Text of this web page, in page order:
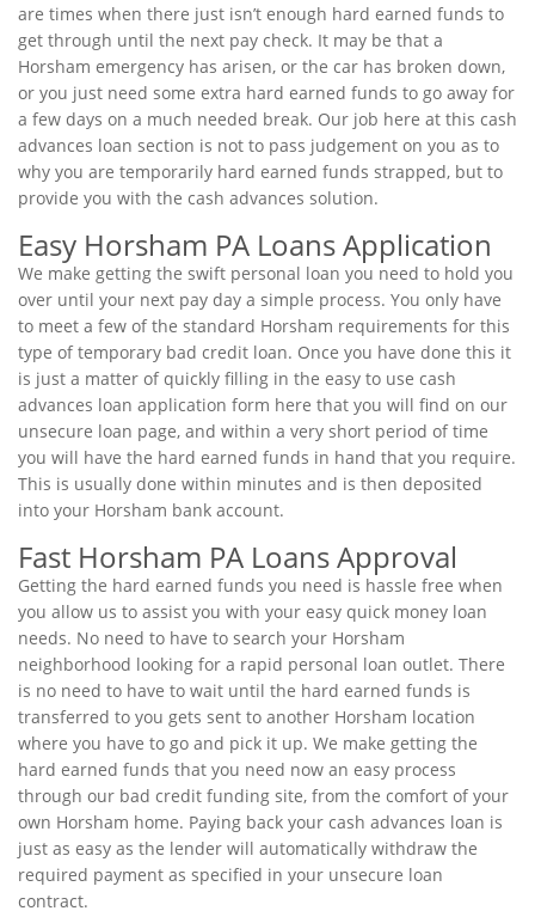
are times when there just isn’t enough hard earned funds to
get through until the next pay check. It may be that a
Horsham emergency has arisen, or the car has broken down,
or you just need some extra hard earned funds to go away for
a few days on a much needed break. Our job here at this cash
advances loan section is not to pass judgement on you as to
why you are temporarily hard earned funds strapped, but to
provide you with the cash advances solution.
Easy Horsham PA Loans Application
We make getting the swift personal loan you need to hold you
over until your next pay day a simple process. You only have
to meet a few of the standard Horsham requirements for this
type of temporary bad credit loan. Once you have done this it
is just a matter of quickly filling in the easy to use cash
advances loan application form here that you will find on our
unsecure loan page, and within a very short period of time
you will have the hard earned funds in hand that you require.
This is usually done within minutes and is then deposited
into your Horsham bank account.
Fast Horsham PA Loans Approval
Getting the hard earned funds you need is hassle free when
you allow us to assist you with your easy quick money loan
needs. No need to have to search your Horsham
neighborhood looking for a rapid personal loan outlet. There
is no need to have to wait until the hard earned funds is
transferred to you gets sent to another Horsham location
where you have to go and pick it up. We make getting the
hard earned funds that you need now an easy process
through our bad credit funding site, from the comfort of your
own Horsham home. Paying back your cash advances loan is
just as easy as the lender will automatically withdraw the
required payment as specified in your unsecure loan
contract.